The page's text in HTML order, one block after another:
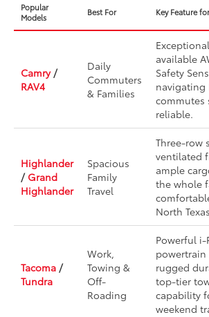
Popular
Models
Best For Key Feature
Camry/
RAV4
Daily
Commuters
& Families
available
Safety
navigating
commutes
reliable.
Highlander
/ Grand
Highlander
Spacious
Family
Travel
Three-row
ventilated
ample
the whole
North
Tacoma /
Tundra
Work,
Towing &
Off-
Roading
Powerful i-
rugged
top-tier
capability
weekend